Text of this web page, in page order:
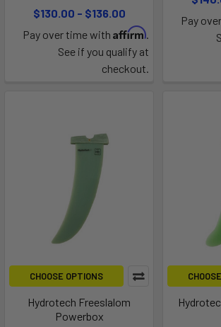
$130.00 - $136.00
Pay over time with Affirm.
See if you qualify at
checkout.
Pay
CHOOSE OPTIONS
Hydrotech Freeslalom
Powerbox